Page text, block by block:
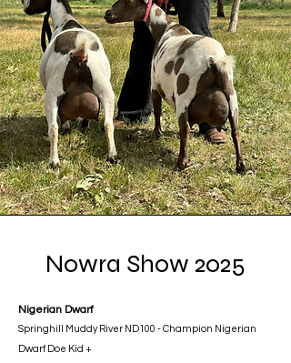
Nowra Show 2025
Nigerian Dwarf
Springhill Muddy River ND100 - Champion Nigerian
Dwarf Doe Kid +